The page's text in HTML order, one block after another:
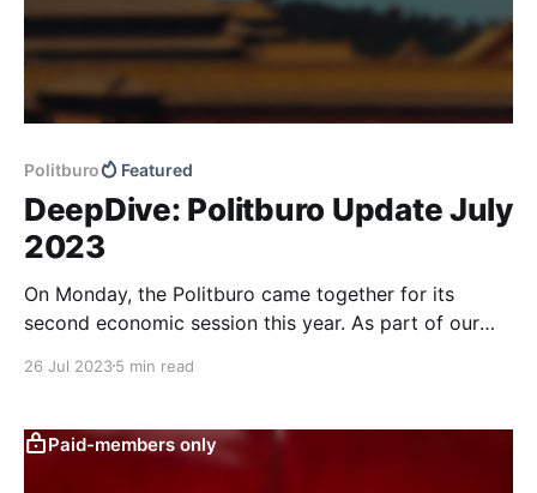
Politburo Featured
DeepDive: Politburo Update July
2023
On Monday, the Politburo came together for its
second economic session this year. As part of our
the meeting to previous ones to identify potential
positive overall, we believe that caution is still
26 Jul 20235 min read
Paid-members only